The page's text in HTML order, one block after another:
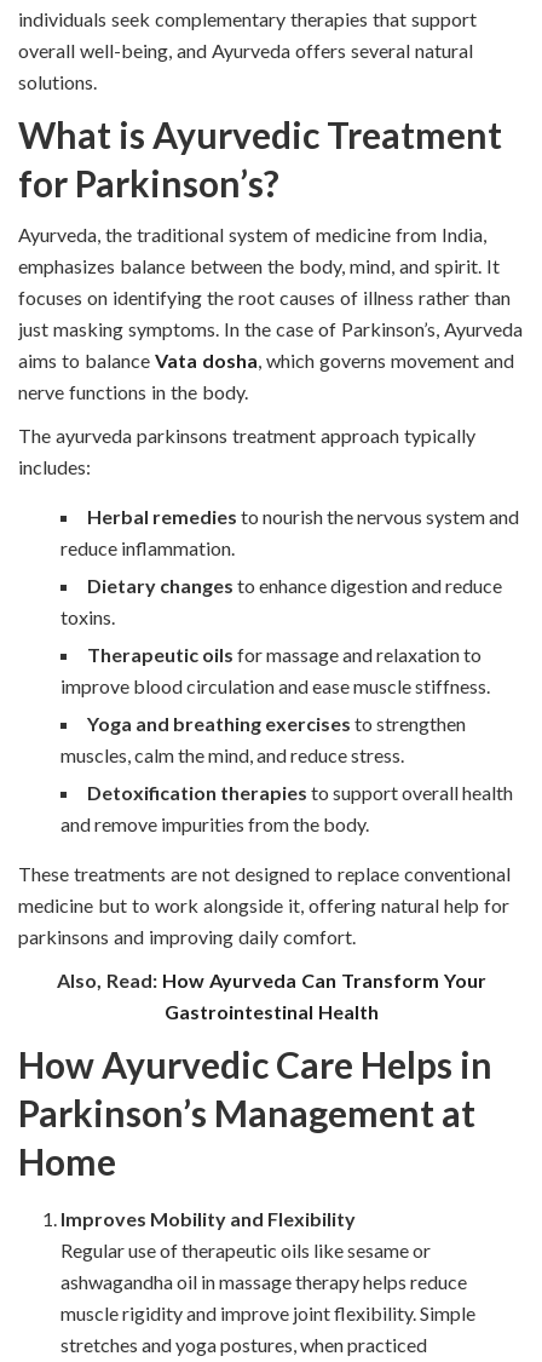
individuals seek complementary therapies that support
overall well-being, and Ayurveda offers several natural
solutions.
What is Ayurvedic Treatment
for Parkinson’s?
Ayurveda, the traditional system of medicine from India,
emphasizes balance between the body, mind, and spirit. It
focuses on identifying the root causes of illness rather than
just masking symptoms. In the case of Parkinson’s, Ayurveda
aims to balance Vata dosha, which governs movement and
nerve functions in the body.
The ayurveda parkinsons treatment approach typically
includes:
Herbal remedies to nourish the nervous system and
reduce inflammation.
Dietary changes to enhance digestion and reduce
toxins.
Therapeutic oils for massage and relaxation to
improve blood circulation and ease muscle stiffness.
Yoga and breathing exercises to strengthen
muscles, calm the mind, and reduce stress.
Detoxification therapies to support overall health
and remove impurities from the body.
These treatments are not designed to replace conventional
medicine but to work alongside it, offering natural help for
parkinsons and improving daily comfort.
Also, Read: How Ayurveda Can Transform Your
Gastrointestinal Health
How Ayurvedic Care Helps in
Parkinson’s Management at
Home
Improves Mobility and Flexibility
Regular use of therapeutic oils like sesame or
ashwagandha oil in massage therapy helps reduce
muscle rigidity and improve joint flexibility. Simple
stretches and yoga postures, when practiced